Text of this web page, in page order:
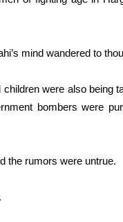
mind wandered to
were also being
bombers were
the rumors were untrue.